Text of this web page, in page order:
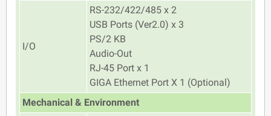
I/O
RS-232/422/485 x 2
USB Ports (Ver2.0) x 3
PS/2 KB
Audio-Out
RJ-45 Port x 1
GIGA Ethernet Port X 1 (Optional)
Mechanical & Environment